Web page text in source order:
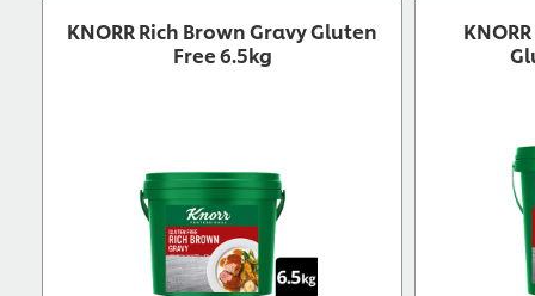
KNORR Rich Brown Gravy Gluten
Free 6.5kg